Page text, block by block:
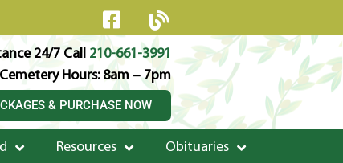
24/7 Call 210-661-3991
Cemetery Hours: 8am – 7pm
& PURCHASE NOW
Resources Obituaries